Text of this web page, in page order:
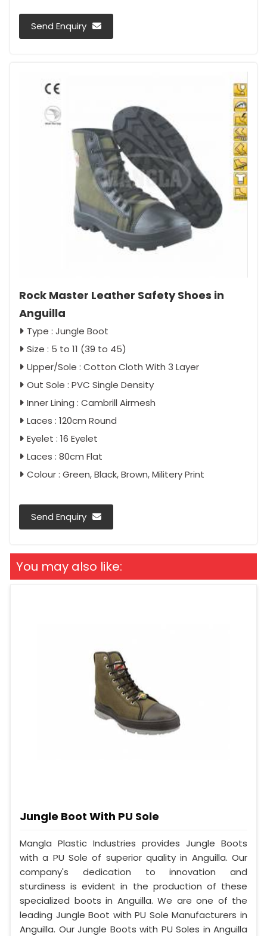
Send Enquiry
Rock Master Leather Safety Shoes in
Anguilla
Type : Jungle Boot
Size : 5 to 11 (39 to 45)
Upper/Sole : Cotton Cloth With 3 Layer
Out Sole : PVC Single Density
Inner Lining : Cambrill Airmesh
Laces : 120cm Round
Eyelet : 16 Eyelet
Laces : 80cm Flat
Colour : Green, Black, Brown, Militery Print
Send Enquiry
You may also like:
Jungle Boot With PU Sole
Mangla Plastic Industries provides Jungle Boots
with a PU Sole of superior quality in Anguilla. Our
company's dedication to innovation and
sturdiness is evident in the production of these
specialized boots in Anguilla. We are one of the
leading Jungle Boot with PU Sole Manufacturers in
Anguilla. Our Jungle Boots with PU Soles in Anguilla